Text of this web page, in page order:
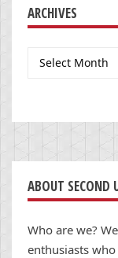
ARCHIVES
Archives
ABOUT SECOND
Who are we?
enthusiasts